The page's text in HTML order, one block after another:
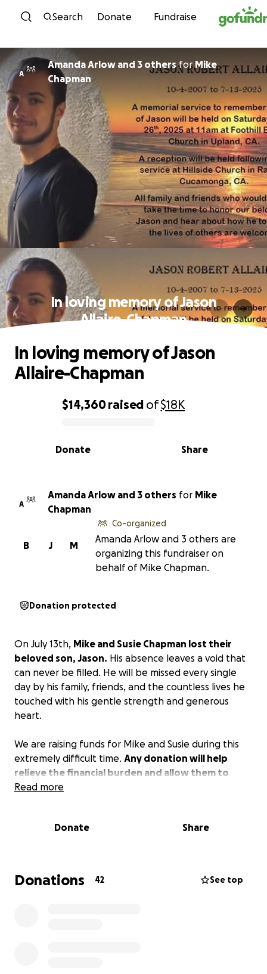
Skip to content
Search Donate Fundraise
A
Amanda Arlow and 3 othersforMike
Chapman
In loving memory of Jason
Allaire-Chapman
0% complete
$14,360raised of$18K
Share
Donate
In loving memory of Jason
Allaire-Chapman
A
Amanda Arlow and 3 others for Mike
Chapman
M
J
B
Co-organized
Amanda Arlow and 3 others are
organizing this fundraiser on
behalf of Mike Chapman.
Donation protected
On July 13th, Mike and Susie Chapman lost their
beloved son, Jason. His absence leaves a void that
can never be filled. He will be missed every single
day by his family, friends, and the countless lives he
touched with his gentle strength and generous
heart.
We are raising funds for Mike and Susie during this
extremely difficult time. Any donation will help
relieve the financial burden and allow them to
focus on mending their broken hearts.
Read more
Donate Share
Donations 42 See top